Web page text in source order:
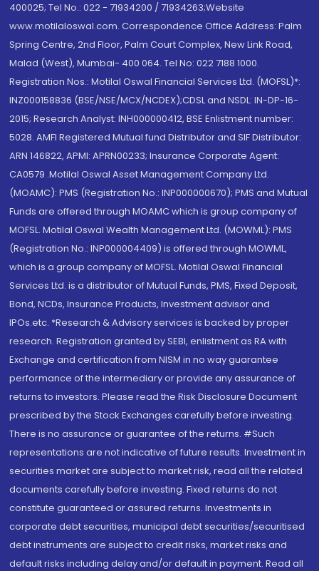
400025; Tel No.: 022 - 71934200 / 71934263;Website
www.motilaloswal.com. Correspondence Office Address: Palm
Spring Centre, 2nd Floor, Palm Court Complex, New Link Road,
Malad (West), Mumbai- 400 064. Tel No: 022 7188 1000.
Registration Nos.: Motilal Oswal Financial Services Ltd. (MOFSL)*:
INZ000158836 (BSE/NSE/MCX/NCDEX);CDSL and NSDL: IN-DP-16-
2015; Research Analyst: INH000000412, BSE Enlistment number:
5028. AMFI Registered Mutual fund Distributor and SIF Distributor:
ARN 146822, APMI: APRN00233; Insurance Corporate Agent:
CA0579 .Motilal Oswal Asset Management Company Ltd.
(MOAMC): PMS (Registration No.: INP000000670); PMS and Mutual
Funds are offered through MOAMC which is group company of
MOFSL. Motilal Oswal Wealth Management Ltd. (MOWML): PMS
(Registration No.: INP000004409) is offered through MOWML,
which is a group company of MOFSL. Motilal Oswal Financial
Services Ltd. is a distributor of Mutual Funds, PMS, Fixed Deposit,
Bond, NCDs, Insurance Products, Investment advisor and
IPOs.etc. *Research & Advisory services is backed by proper
research. Registration granted by SEBI, enlistment as RA with
Exchange and certification from NISM in no way guarantee
performance of the intermediary or provide any assurance of
returns to investors. Please read the Risk Disclosure Document
prescribed by the Stock Exchanges carefully before investing.
There is no assurance or guarantee of the returns. #Such
representations are not indicative of future results. Investment in
securities market are subject to market risk, read all the related
documents carefully before investing. Fixed returns do not
constitute guaranteed or assured returns. Investments in
corporate debt securities, municipal debt securities/securitised
debt instruments are subject to credit risks, market risks and
default risks including delay and/or default in payment. Read all